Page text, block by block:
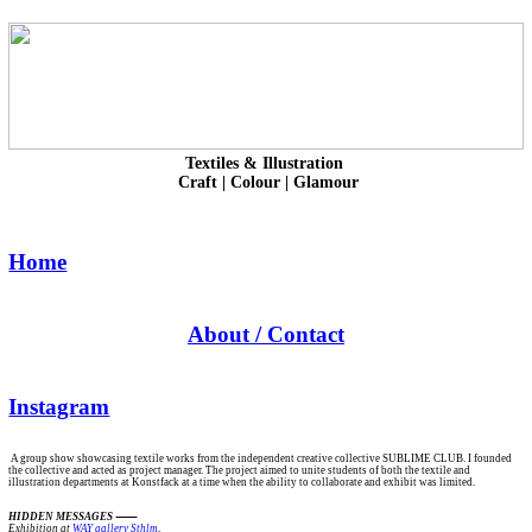
Textiles & Illustration
Craft | Colour | Glamour
Home
About / Contact
Instagram
A group show showcasing textile works from the independent creative collective SUBLIME CLUB. I founded
the collective and acted as project manager. The project aimed to unite students of both the textile and
illustration departments at Konstfack at a time when the ability to collaborate and exhibit was limited.
HIDDEN MESSAGES
Exhibition atWAY gallery Sthlm